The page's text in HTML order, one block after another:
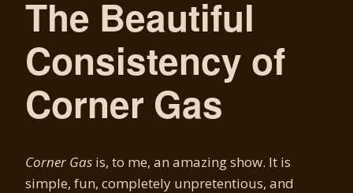
The Beautiful
Consistency of
Corner Gas
Corner Gas is, to me, an amazing show. It is
simple, fun, completely unpretentious, and